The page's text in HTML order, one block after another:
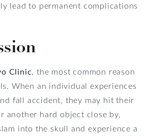
lead to permanent complications
Clinic, the most common reason
When an individual experiences
fall accident, they may hit their
another hard object close by,
into the skull and experience a